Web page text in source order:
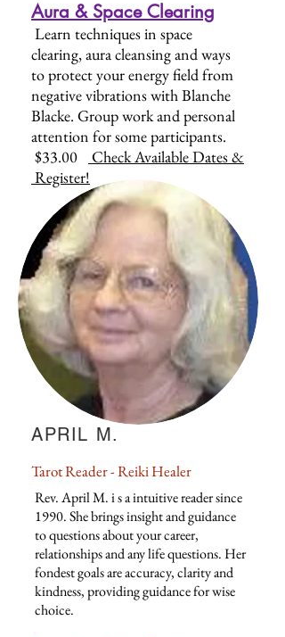
Aura & Space Clearing
Learn techniques in space
clearing, aura cleansing and ways
to protect your energy field from
negative vibrations with Blanche
Blacke. Group work and personal
attention for some participants.
$33.00
Check Available Dates &
Register!
APRIL M.
Tarot Reader - Reiki Healer
Rev. April M. i s a intuitive reader since
1990. She brings insight and guidance
to questions about your career,
relationships and any life questions. Her
fondest goals are accuracy, clarity and
kindness, providing guidance for wise
choice.